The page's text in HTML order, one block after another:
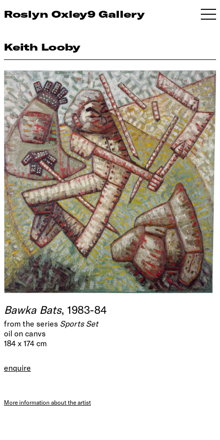
Roslyn Oxley9 Gallery
Keith Looby
Bawka Bats, 1983-84
from the series Sports Set
oil on canvs
184 x 174 cm
enquire
More information about the artist